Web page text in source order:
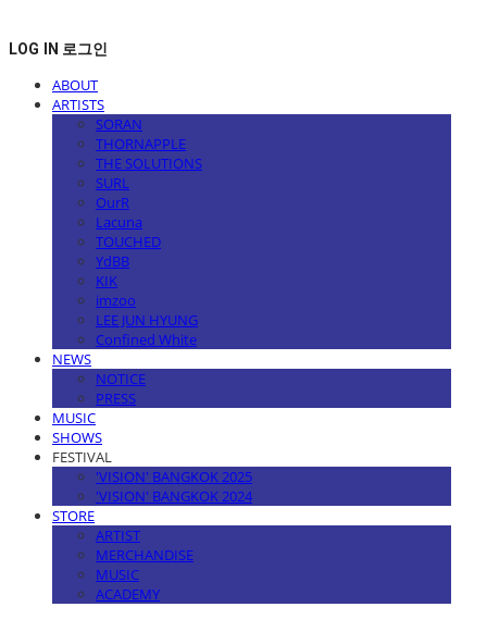
LOG IN 로그인
ABOUT
ARTISTS
SORAN
THORNAPPLE
THE SOLUTIONS
SURL
OurR
Lacuna
TOUCHED
YdBB
KIK
imzoo
LEE JUN HYUNG
Confined White
NEWS
NOTICE
PRESS
MUSIC
SHOWS
FESTIVAL
'VISION' BANGKOK 2025
'VISION' BANGKOK 2024
STORE
ARTIST
MERCHANDISE
MUSIC
ACADEMY